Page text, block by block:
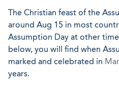
The Christian feast of the
around Aug 15 in most
Assumption Day at other
below, you will find when
marked and celebrated in
years.